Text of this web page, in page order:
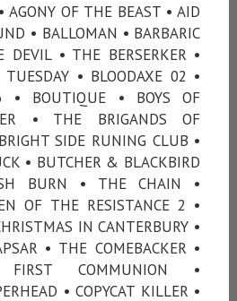
OF THE BEAST • AID
• BALLOMAN • BARBARIC
DEVIL • THE BERSERKER •
• BLOODAXE 02 •
• BOUTIQUE • BOYS OF
• THE BRIGANDS OF
SIDE RUNING CLUB •
• BUTCHER & BLACKBIRD
BURN • THE CHAIN •
OF THE RESISTANCE 2 •
IN CANTERBURY •
• THE COMEBACKER •
FIRST COMMUNION •
• COPYCAT KILLER •